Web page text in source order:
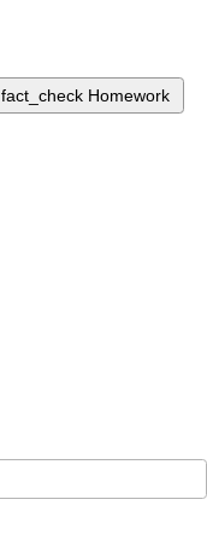
fact_check Homework